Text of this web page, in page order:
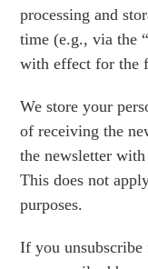
processing and
time (e.g., via the
with effect for the
We store your
of receiving the
the newsletter
This does not
purposes.
If you